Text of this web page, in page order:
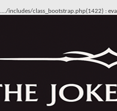
..../includes/class_bootstrap.php(1422) :